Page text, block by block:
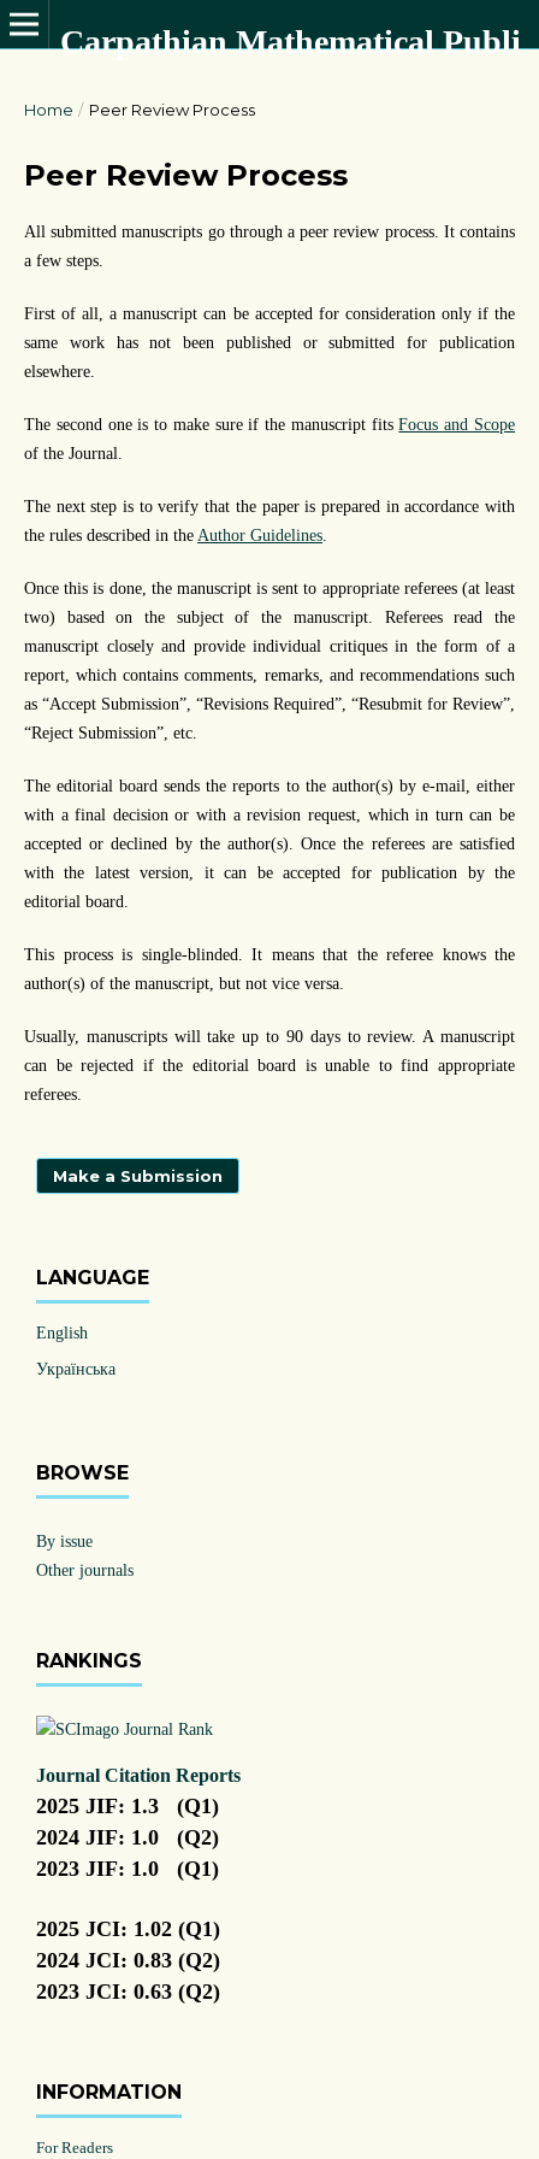
Carpathian Mathematical Publications
Home / Peer Review Process
Peer Review Process
All submitted manuscripts go through a peer review process. It contains
a few steps.
First of all, a manuscript can be accepted for consideration only if the
same work has not been published or submitted for publication
elsewhere.
The second one is to make sure if the manuscript fitsFocus and Scope
of the Journal.
The next step is to verify that the paper is prepared in accordance with
the rules described in the Author Guidelines.
Once this is done, the manuscript is sent to appropriate referees (at least
two) based on the subject of the manuscript. Referees read the
manuscript closely and provide individual critiques in the form of a
report, which contains comments, remarks, and recommendations such
as “Accept Submission”, “Revisions Required”, “Resubmit for Review”,
“Reject Submission”, etc.
The editorial board sends the reports to the author(s) by e-mail, either
with a final decision or with a revision request, which in turn can be
accepted or declined by the author(s). Once the referees are satisfied
with the latest version, it can be accepted for publication by the
editorial board.
This process is single-blinded. It means that the referee knows the
author(s) of the manuscript, but not vice versa.
Usually, manuscripts will take up to 90 days to review. A manuscript
can be rejected if the editorial board is unable to find appropriate
referees.
Make a Submission
LANGUAGE
English
Українська
BROWSE
By issue
Other journals
RANKINGS
Journal Citation Reports
2025 JIF: 1.3 (Q1)
2024 JIF: 1.0 (Q2)
2023 JIF: 1.0 (Q1)
2025 JCI: 1.02 (Q1)
2024 JCI: 0.83 (Q2)
2023 JCI: 0.63 (Q2)
INFORMATION
For Readers